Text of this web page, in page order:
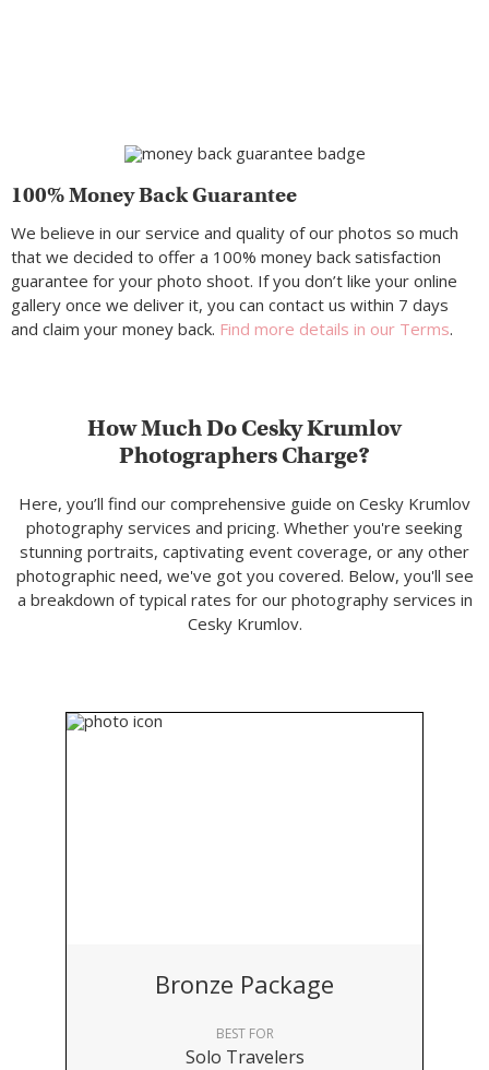
100% Money Back Guarantee
We believe in our service and quality of our photos so much
that we decided to offer a 100% money back satisfaction
guarantee for your photo shoot. If you don’t like your online
gallery once we deliver it, you can contact us within 7 days
and claim your money back. Find more details in our Terms.
How Much Do Cesky Krumlov
Photographers Charge?
Here, you’ll find our comprehensive guide on Cesky Krumlov
photography services and pricing. Whether you're seeking
stunning portraits, captivating event coverage, or any other
photographic need, we've got you covered. Below, you'll see
a breakdown of typical rates for our photography services in
Cesky Krumlov.
Bronze Package
BEST FOR
Solo Travelers